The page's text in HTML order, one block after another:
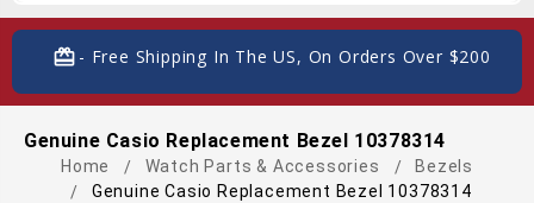
card_giftcard- Free Shipping In The US, On Orders Over $200
Genuine Casio Replacement Bezel 10378314
Home Watch Parts & Accessories
Bezels
Genuine Casio Replacement Bezel 10378314